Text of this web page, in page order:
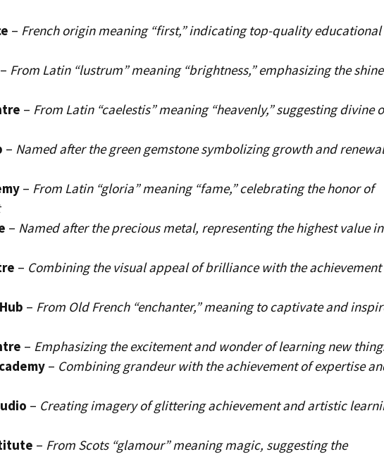
– French origin meaning “first,” indicating top-quality educational
– From Latin “lustrum” meaning “brightness,” emphasizing the
– From Latin “caelestis” meaning “heavenly,” suggesting divine
– Named after the green gemstone symbolizing growth and
– From Latin “gloria” meaning “fame,” celebrating the honor of
– Named after the precious metal, representing the highest value in
– Combining the visual appeal of brilliance with the
– From Old French “enchanter,” meaning to captivate and
– Emphasizing the excitement and wonder of learning new
– Combining grandeur with the achievement of expertise
– Creating imagery of glittering achievement and artistic
– From Scots “glamour” meaning magic, suggesting the